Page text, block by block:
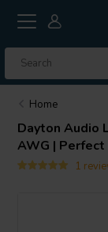
Home
Dayton Audio
AWG |
1